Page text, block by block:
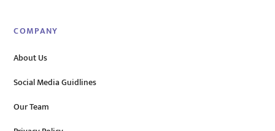
COMPANY
About Us
Social Media Guidlines
Our Team